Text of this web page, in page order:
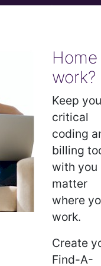
Home
work?
Keep
critical
coding
billing
with you
matter
where
work.
Create
Find-A-